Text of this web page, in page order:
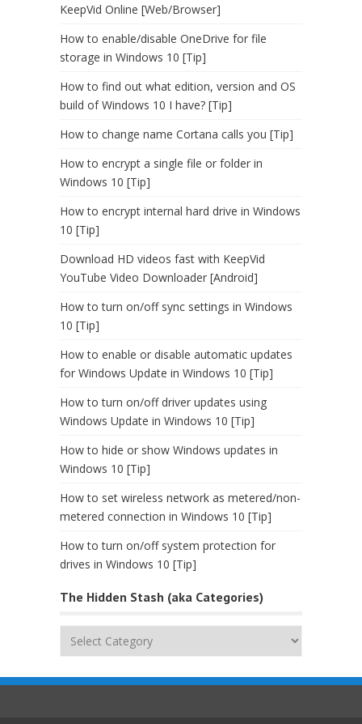
KeepVid Online [Web/Browser]
How to enable/disable OneDrive for file
storage in Windows 10 [Tip]
How to find out what edition, version and OS
build of Windows 10 I have? [Tip]
How to change name Cortana calls you [Tip]
How to encrypt a single file or folder in
Windows 10 [Tip]
How to encrypt internal hard drive in Windows
10 [Tip]
Download HD videos fast with KeepVid
YouTube Video Downloader [Android]
How to turn on/off sync settings in Windows
10 [Tip]
How to enable or disable automatic updates
for Windows Update in Windows 10 [Tip]
How to turn on/off driver updates using
Windows Update in Windows 10 [Tip]
How to hide or show Windows updates in
Windows 10 [Tip]
How to set wireless network as metered/non-
metered connection in Windows 10 [Tip]
How to turn on/off system protection for
drives in Windows 10 [Tip]
The Hidden Stash (aka Categories)
The
(aka